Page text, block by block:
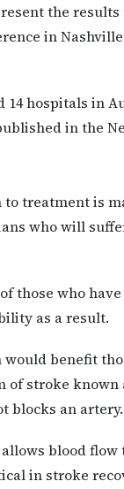
the
in
14 hospitals in
in the
to treatment is
who will
those who
as a result.
would benefit
of stroke known
blocks an artery.
blood
in stroke